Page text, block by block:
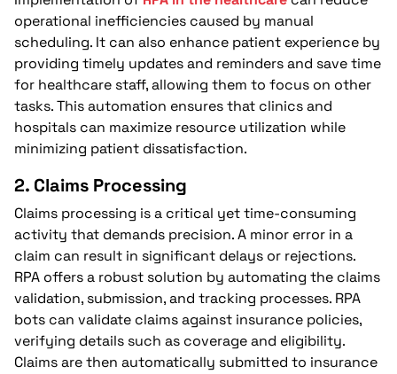
operational inefficiencies caused by manual
scheduling. It can also enhance patient experience by
providing timely updates and reminders and save time
for healthcare staff, allowing them to focus on other
tasks. This automation ensures that clinics and
hospitals can maximize resource utilization while
minimizing patient dissatisfaction.
2. Claims Processing
Claims processing is a critical yet time-consuming
activity that demands precision. A minor error in a
claim can result in significant delays or rejections.
RPA offers a robust solution by automating the claims
validation, submission, and tracking processes. RPA
bots can validate claims against insurance policies,
verifying details such as coverage and eligibility.
Claims are then automatically submitted to insurance